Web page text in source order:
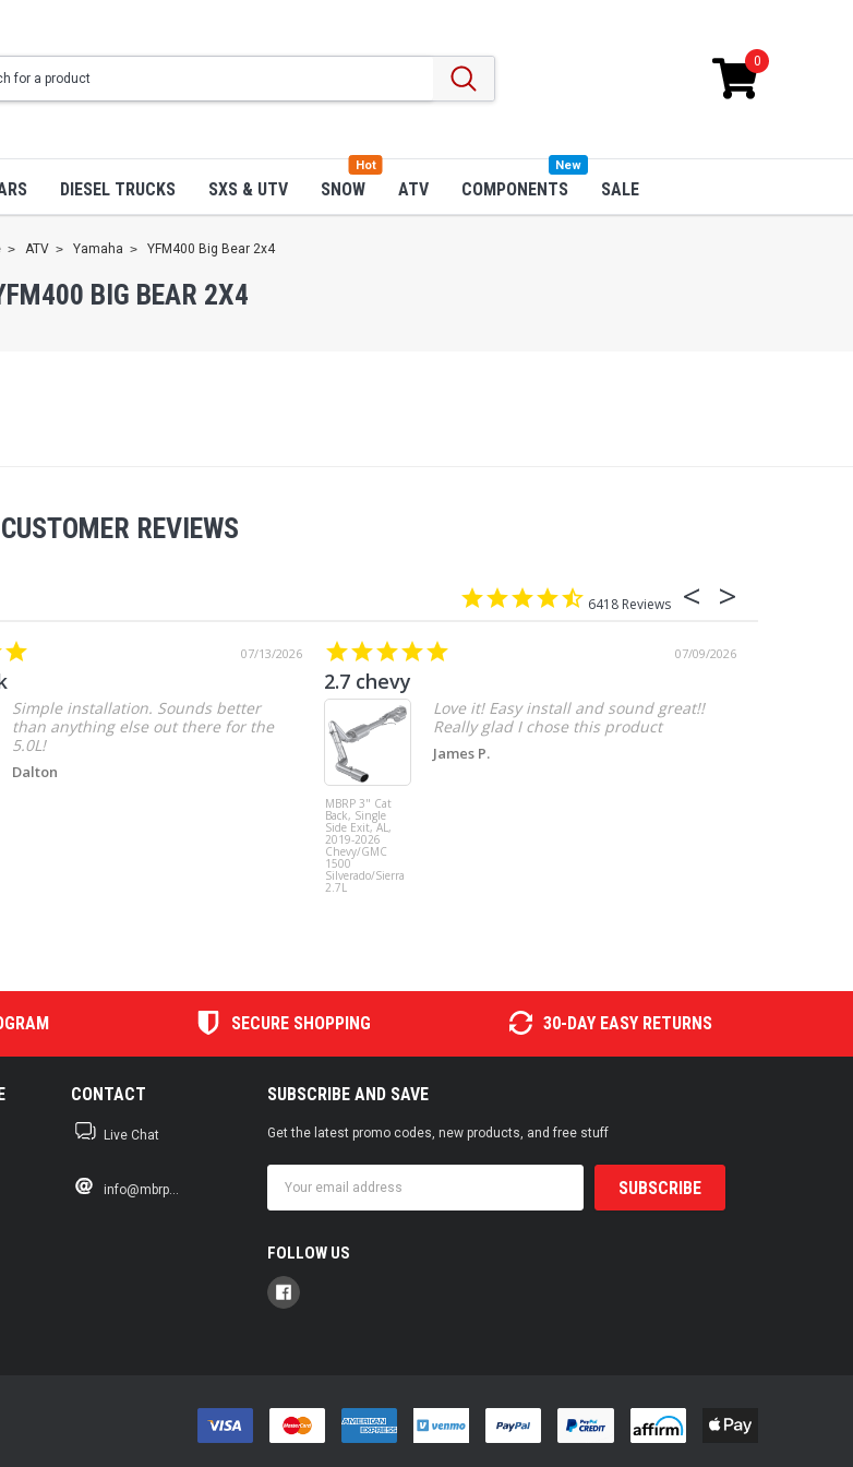
0
DIESEL TRUCKS SXS & UTV SNOW
Hot
ATV COMPONENTS
New
SALE
ATV Yamaha YFM400 Big Bear 2x4
BIG BEAR 2X4
CUSTOMER REVIEWS
6418
07/13/2026
Simple installation. Sounds better
than anything else out there for the
5.0L!
Dalton
07/09/2026
2.7 chevy
MBRP 3" Cat
Back, Single
Side Exit, AL,
2019-2026
Chevy/GMC
1500
Silverado/Sierra
2.7L
Love it! Easy install and sound great!!
Really glad I chose this product
James P.
SECURE SHOPPING 30-DAY EASY RETURNS
CONTACT
Live Chat
info@mbrp...
SUBSCRIBE AND SAVE
Get the latest promo codes, new products, and free stuff
Address
FOLLOW US